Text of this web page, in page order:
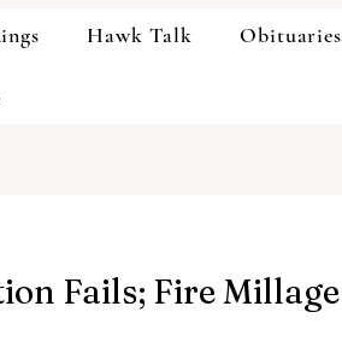
Hawk Talk Obituaries
Fails; Fire Millage